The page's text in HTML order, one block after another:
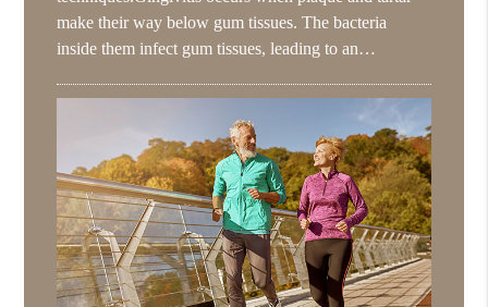
make their way below gum tissues. The bacteria
inside them infect gum tissues, leading to an…